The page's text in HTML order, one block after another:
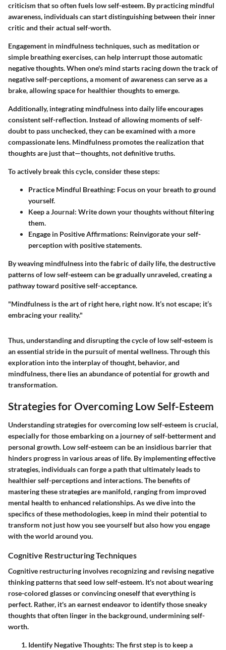
criticism that so often fuels low self-esteem. By practicing mindful
awareness, individuals can start distinguishing between their inner
critic and their actual self-worth.
Engagement in mindfulness techniques, such as meditation or
simple breathing exercises, can help interrupt those automatic
negative thoughts. When one's mind starts racing down the track of
negative self-perceptions, a moment of awareness can serve as a
brake, allowing space for healthier thoughts to emerge.
Additionally, integrating mindfulness into daily life encourages
consistent self-reflection. Instead of allowing moments of self-
doubt to pass unchecked, they can be examined with a more
compassionate lens. Mindfulness promotes the realization that
thoughts are just that—thoughts, not definitive truths.
To actively break this cycle, consider these steps:
Practice Mindful Breathing: Focus on your breath to ground
yourself.
Keep a Journal: Write down your thoughts without filtering
them.
Engage in Positive Affirmations: Reinvigorate your self-
perception with positive statements.
By weaving mindfulness into the fabric of daily life, the destructive
patterns of low self-esteem can be gradually unraveled, creating a
pathway toward positive self-acceptance.
"Mindfulness is the art of right here, right now. It’s not escape; it’s
embracing your reality."
Thus, understanding and disrupting the cycle of low self-esteem is
an essential stride in the pursuit of mental wellness. Through this
exploration into the interplay of thought, behavior, and
mindfulness, there lies an abundance of potential for growth and
transformation.
Strategies for Overcoming Low Self-Esteem
Understanding strategies for overcoming low self-esteem is crucial,
especially for those embarking on a journey of self-betterment and
personal growth. Low self-esteem can be an insidious barrier that
hinders progress in various areas of life. By implementing effective
strategies, individuals can forge a path that ultimately leads to
healthier self-perceptions and interactions. The benefits of
mastering these strategies are manifold, ranging from improved
mental health to enhanced relationships. As we dive into the
specifics of these methodologies, keep in mind their potential to
transform not just how you see yourself but also how you engage
with the world around you.
Cognitive Restructuring Techniques
Cognitive restructuring involves recognizing and revising negative
thinking patterns that seed low self-esteem. It's not about wearing
rose-colored glasses or convincing oneself that everything is
perfect. Rather, it's an earnest endeavor to identify those sneaky
thoughts that often linger in the background, undermining self-
worth.
Identify Negative Thoughts: The first step is to keep a